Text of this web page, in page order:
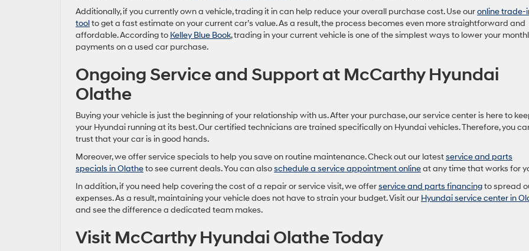
Additionally, if you currently own a vehicle, trading it in can help reduce your overall purchase cost. Use ouronline trade-
toolto get a fast estimate on your current car’s value. As a result, the process becomes even more straightforward and
affordable. According to Kelley Blue Book, trading in your current vehicle is one of the simplest ways to lower your
payments on a used car purchase.
Ongoing Service and Support at McCarthy Hyundai
Olathe
Buying your vehicle is just the beginning of your relationship with us. After your purchase, our service center is here to
your Hyundai running at its best. Our certified technicians are trained specifically on Hyundai vehicles. Therefore, you
trust that your car is in good hands.
Moreover, we offer service specials to help you save on routine maintenance. Check out our latestservice and parts
specials in Olatheto see current deals. You can alsoschedule a service appointment onlineat any time that works for
In addition, if you need help covering the cost of a repair or service visit, we offerservice and parts financingto spread
expenses. As a result, maintaining your vehicle does not have to strain your budget. Visit our Hyundai service center in
and see the difference a dedicated team makes.
Visit McCarthy Hyundai Olathe Today